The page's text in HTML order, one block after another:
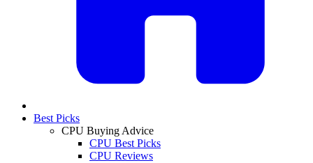
Best Picks
CPU Buying Advice
CPU Best Picks
CPU Reviews